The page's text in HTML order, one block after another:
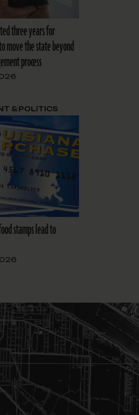
three years for
move the state beyond
process
stamps lead to
& POLITICS